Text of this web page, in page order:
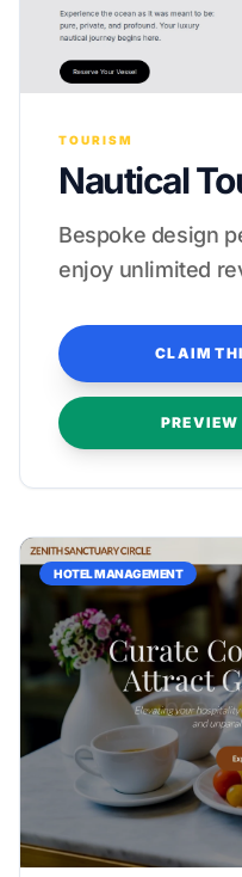
TOURISM
Nautical
Bespoke design
enjoy unlimited
standards.
CLAIM
PREVIEW
HOTEL MANAGEMENT